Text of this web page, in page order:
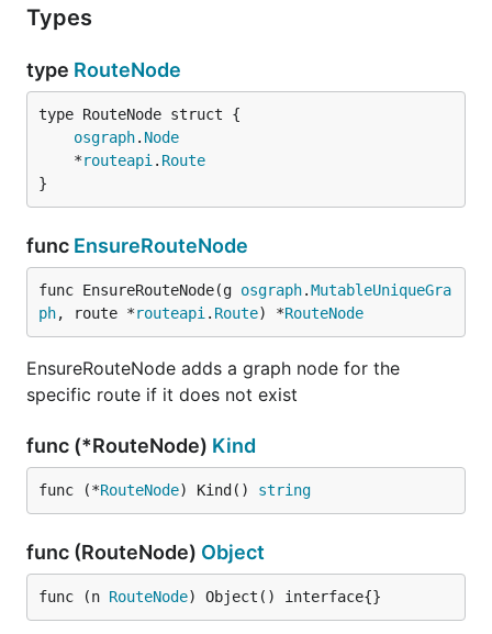
Types
type RouteNode
osgraph. Node
	*
routeapi . Route
}
func EnsureRouteNode
func EnsureRouteNode(g osgraph.MutableUniqueGra
ph, route *routeapi . Route) *RouteNode
EnsureRouteNode adds a graph node for the
specific route if it does not exist
func (*RouteNode) Kind
func (*RouteNode) Kind() string
func (RouteNode) Object
func (n RouteNode) Object() interface{}